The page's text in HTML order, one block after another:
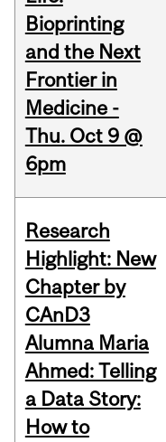
Bioprinting
and the Next
Frontier in
Medicine -
Thu. Oct 9 @
6pm
Research
Highlight: New
Chapter by
CAnD3
Alumna Maria
Ahmed: Telling
a Data Story:
How to